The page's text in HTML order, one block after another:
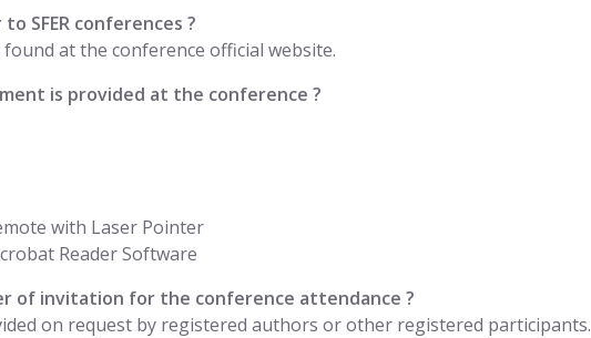
SFER conferences ?
at the conference official website.
is provided at the conference ?
with Laser Pointer
Reader Software
of invitation for the conference attendance ?
on request by registered authors or other registered participants.